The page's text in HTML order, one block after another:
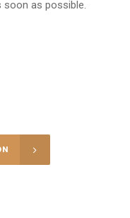
soon as possible.